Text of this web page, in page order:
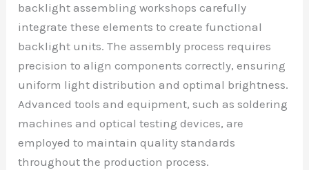
backlight assembling workshops carefully
integrate these elements to create functional
backlight units. The assembly process requires
precision to align components correctly, ensuring
uniform light distribution and optimal brightness.
Advanced tools and equipment, such as soldering
machines and optical testing devices, are
employed to maintain quality standards
throughout the production process.